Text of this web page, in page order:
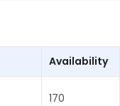
Availability
170